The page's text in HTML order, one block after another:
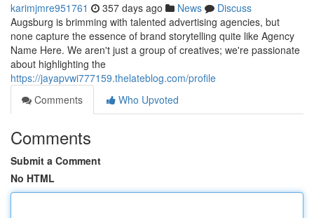
karimjmre951761 357 days ago News
Discuss
Augsburg is brimming with talented advertising agencies, but
none capture the essence of brand storytelling quite like Agency
Name Here. We aren't just a group of creatives; we're passionate
about highlighting the
https://jayapvwi777159.thelateblog.com/profile
Comments
Who Upvoted
Comments
Submit a Comment
No HTML